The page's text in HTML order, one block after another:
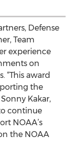
Defense
Team
experience
on
“This award
the
Kakar,
continue
NOAA’s
the NOAA